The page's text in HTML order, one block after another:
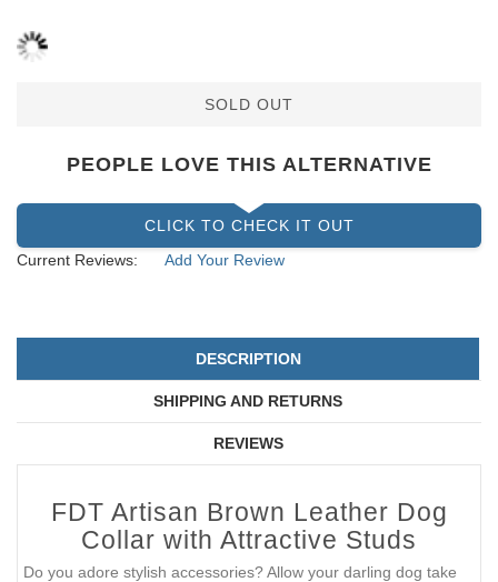
SOLD OUT
PEOPLE LOVE THIS ALTERNATIVE
CLICK TO CHECK IT OUT
Current Reviews:
Add Your Review
DESCRIPTION
SHIPPING AND RETURNS
REVIEWS
FDT Artisan Brown Leather Dog
Collar with Attractive Studs
Do you adore stylish accessories? Allow your darling dog take